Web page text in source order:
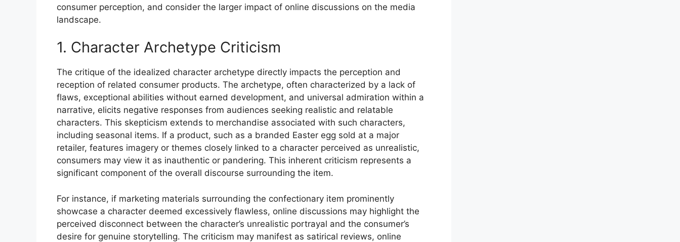
consumer perception, and consider the larger impact of online discussions on the media
landscape.
1. Character Archetype Criticism
The critique of the idealized character archetype directly impacts the perception and
reception of related consumer products. The archetype, often characterized by a lack of
flaws, exceptional abilities without earned development, and universal admiration within a
narrative, elicits negative responses from audiences seeking realistic and relatable
characters. This skepticism extends to merchandise associated with such characters,
including seasonal items. If a product, such as a branded Easter egg sold at a major
retailer, features imagery or themes closely linked to a character perceived as unrealistic,
consumers may view it as inauthentic or pandering. This inherent criticism represents a
significant component of the overall discourse surrounding the item.
For instance, if marketing materials surrounding the confectionary item prominently
showcase a character deemed excessively flawless, online discussions may highlight the
perceived disconnect between the character’s unrealistic portrayal and the consumer’s
desire for genuine storytelling. The criticism may manifest as satirical reviews, online